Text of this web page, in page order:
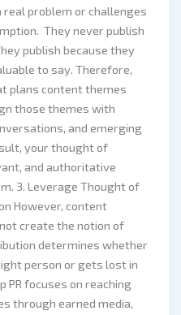
real problem or challenges
They never publish
publish because they
to say. Therefore,
plans content themes
those themes with
and emerging
your thought of
and authoritative
3. Leverage Thought of
However, content
create the notion of
determines whether
person or gets lost in
PR focuses on reaching
through earned media,